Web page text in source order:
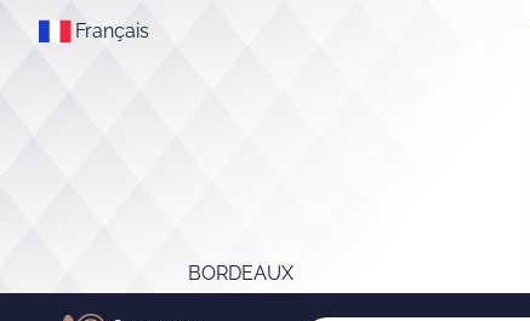
Français
BORDEAUX